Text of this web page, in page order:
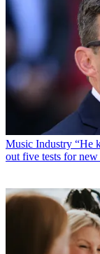
Music Industry “He
out five tests for